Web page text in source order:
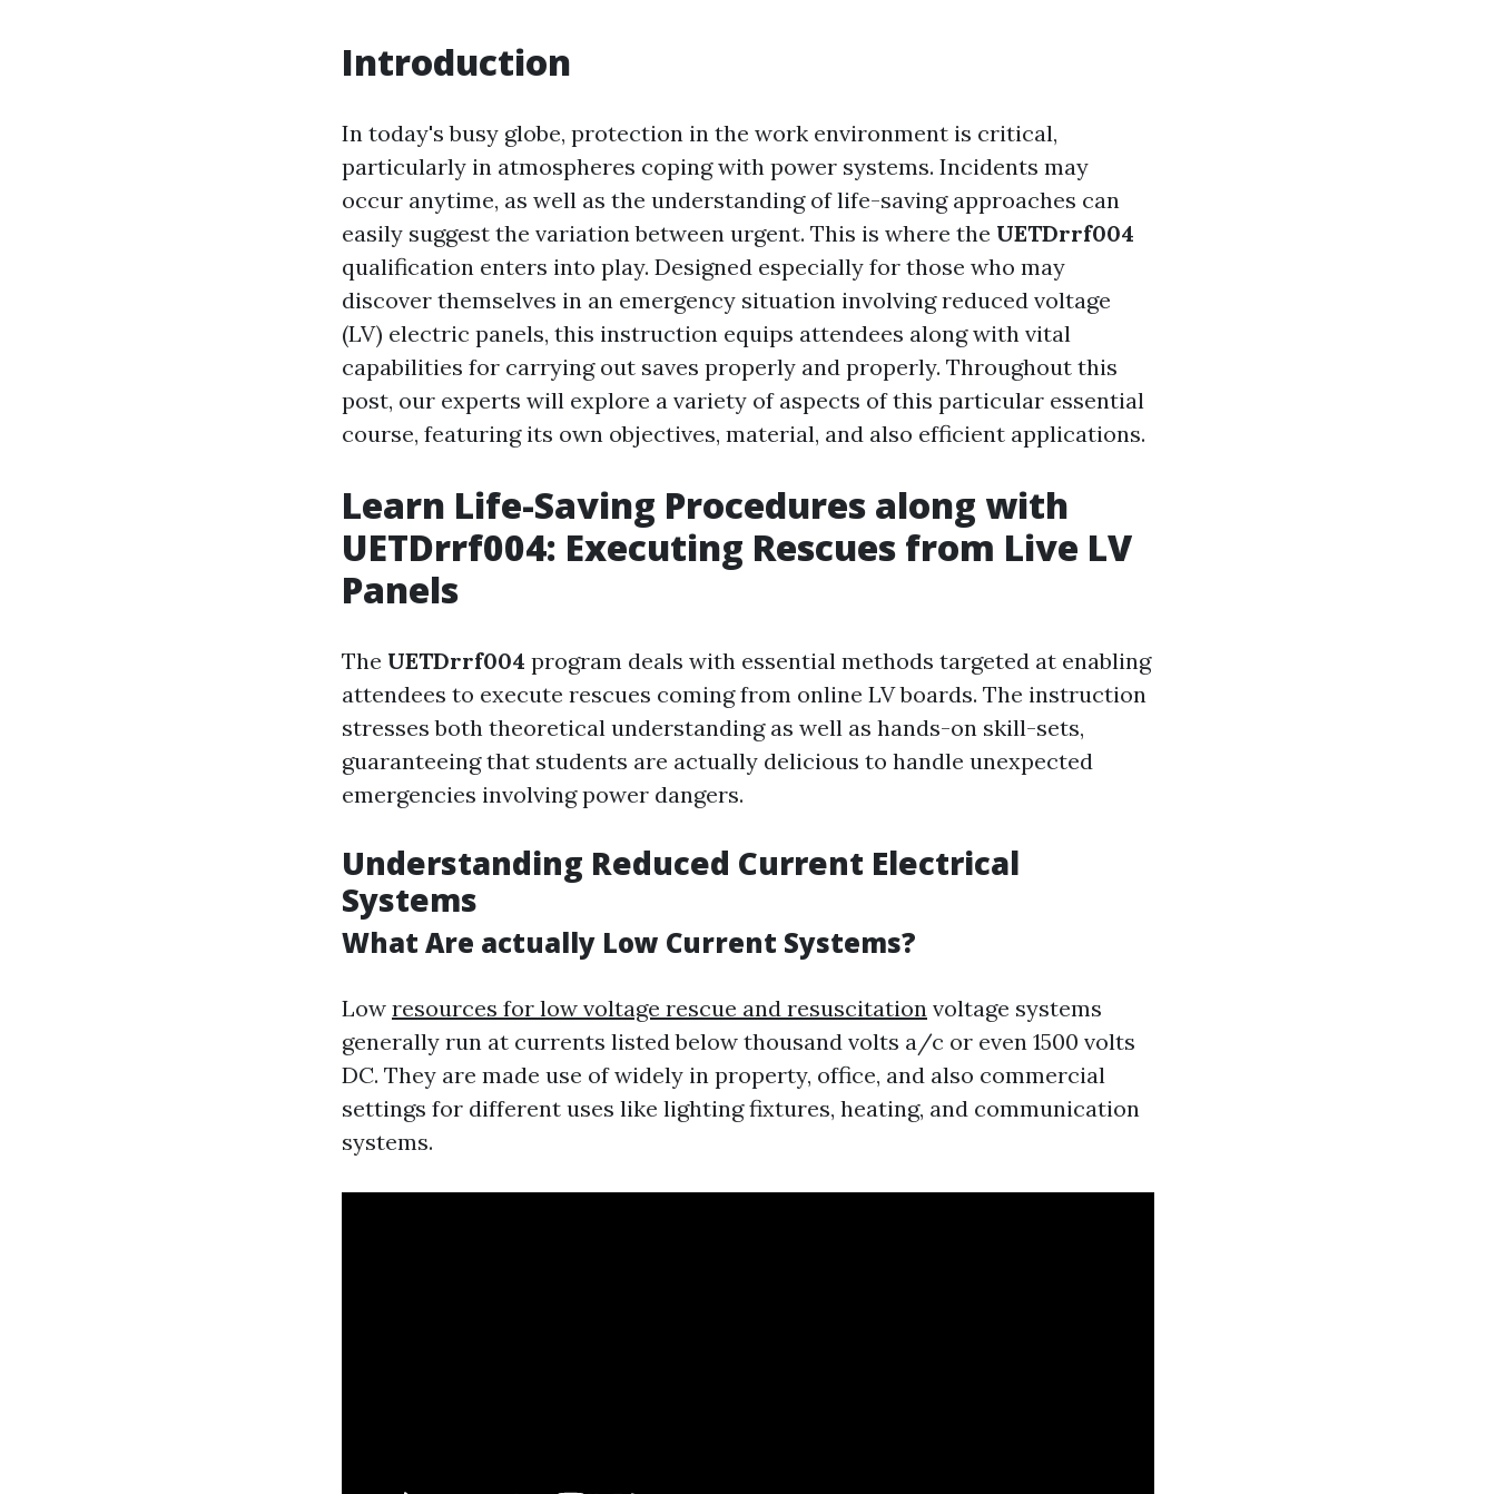
Introduction
In today's busy globe, protection in the work environment is critical,
particularly in atmospheres coping with power systems. Incidents may
occur anytime, as well as the understanding of life-saving approaches can
easily suggest the variation between urgent. This is where the UETDrrf004
qualification enters into play. Designed especially for those who may
discover themselves in an emergency situation involving reduced voltage
(LV) electric panels, this instruction equips attendees along with vital
capabilities for carrying out saves properly and properly. Throughout this
post, our experts will explore a variety of aspects of this particular essential
course, featuring its own objectives, material, and also efficient applications.
Learn Life-Saving Procedures along with
UETDrrf004: Executing Rescues from Live LV
Panels
The UETDrrf004 program deals with essential methods targeted at enabling
attendees to execute rescues coming from online LV boards. The instruction
stresses both theoretical understanding as well as hands-on skill-sets,
guaranteeing that students are actually delicious to handle unexpected
emergencies involving power dangers.
Understanding Reduced Current Electrical
Systems
What Are actually Low Current Systems?
Low resources for low voltage rescue and resuscitation voltage systems
generally run at currents listed below thousand volts a/c or even 1500 volts
DC. They are made use of widely in property, office, and also commercial
settings for different uses like lighting fixtures, heating, and communication
systems.